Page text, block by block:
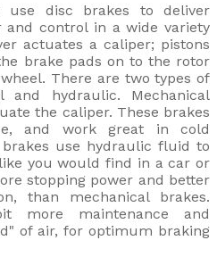
use disc brakes to deliver
and control in a wide variety
actuates a caliper; pistons
brake pads on to the rotor
There are two types of
and hydraulic. Mechanical
the caliper. These brakes
and work great in cold
use hydraulic fluid to
you would find in a car or
stopping power and better
than mechanical brakes.
more maintenance and
of air, for optimum braking